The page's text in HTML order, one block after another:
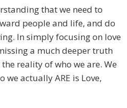
that we need to
people and life, and do
In simply focusing on love
a much deeper truth
reality of who we are. We
we actually ARE is Love,